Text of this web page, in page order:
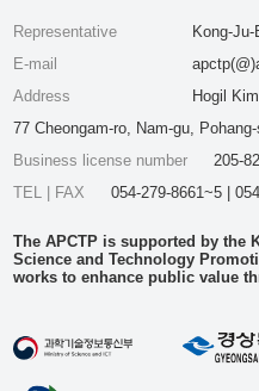
Representative
Kong-
E-mail
Address
Hogil
77 Cheongam-ro, Nam-gu,
Business license number
205-
TEL | FAX
054-279-8661~5 |
The APCTP is supported by the
Science and Technology
works to enhance public value